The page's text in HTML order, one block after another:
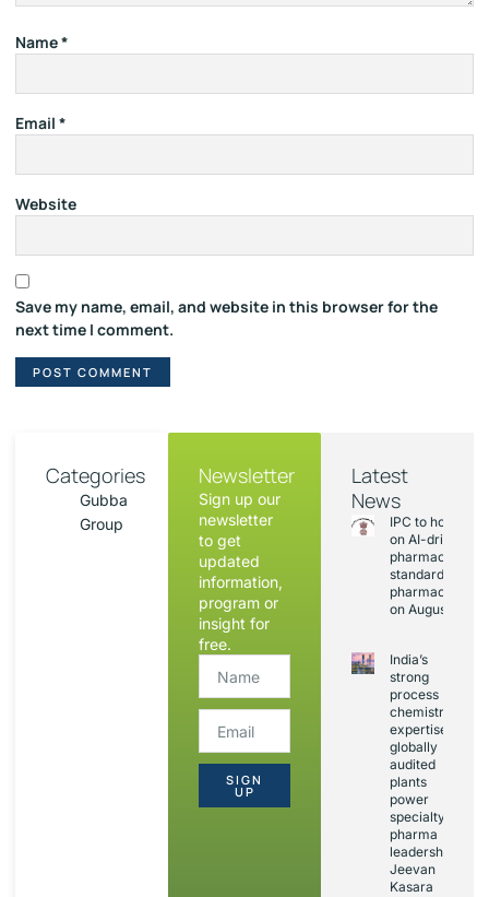
Name*
Email *
Website
Save my name, email, and website in this browser for the
next time I comment.
Categories
Gubba
Group
Newsletter
Sign up our
newsletter
to get
updated
information,
program or
insight for
free.
SIGN
UP
Latest
News
IPC to hold
on AI-driven
pharmacopoeia
standards and
on August 20
India’s
strong
process
chemistry
expertise,
globally
audited
plants
power
specialty
pharma
leadership:
Jeevan
Kasara